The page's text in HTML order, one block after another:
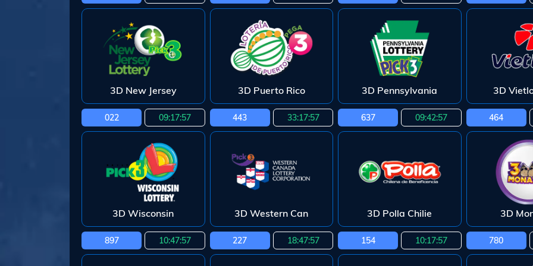
3D New Jersey
022 09:17:55
3D Puerto Rico
443 33:17:55
3D Pennsylvania
637 09:42:55
3D
464
3D Wisconsin
897 10:47:55
3D Western Can
227 18:47:55
3D Polla Chilie
154 10:17:55
3D
780